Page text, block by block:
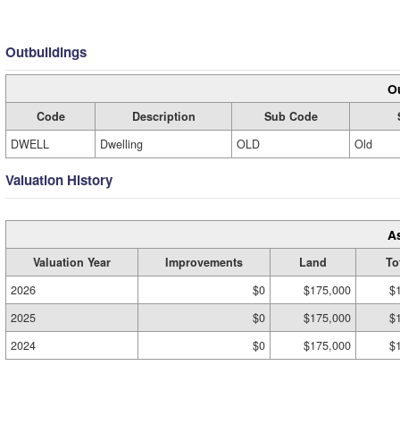
Outbuildings
Code Description Sub Code
DWELL
Dwelling OLD Old
Valuation History
Valuation Year Improvements Land
2026
$0 $175,000
2025
$0 $175,000
2024
$0 $175,000